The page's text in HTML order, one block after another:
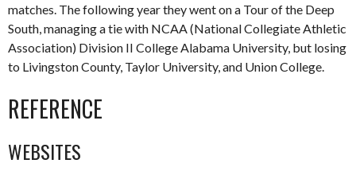
matches. The following year they went on a Tour of the Deep
South, managing a tie with NCAA (National Collegiate Athletic
Association) Division II College Alabama University, but losing
to Livingston County, Taylor University, and Union College.
REFERENCE
WEBSITES